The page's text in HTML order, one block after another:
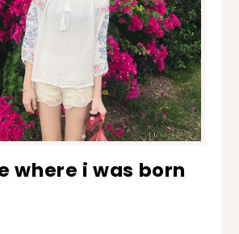
where i was born